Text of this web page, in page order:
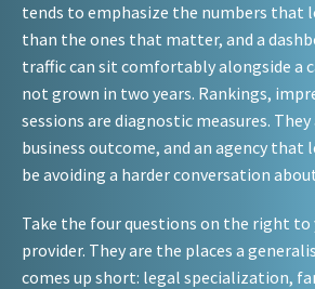
tends to emphasize the numbers that
than the ones that matter, and a
traffic can sit comfortably alongside a
not grown in two years. Rankings,
sessions are diagnostic measures.
business outcome, and an agency that
be avoiding a harder conversation
Take the four questions on the right to
provider. They are the places a
comes up short: legal specialization,